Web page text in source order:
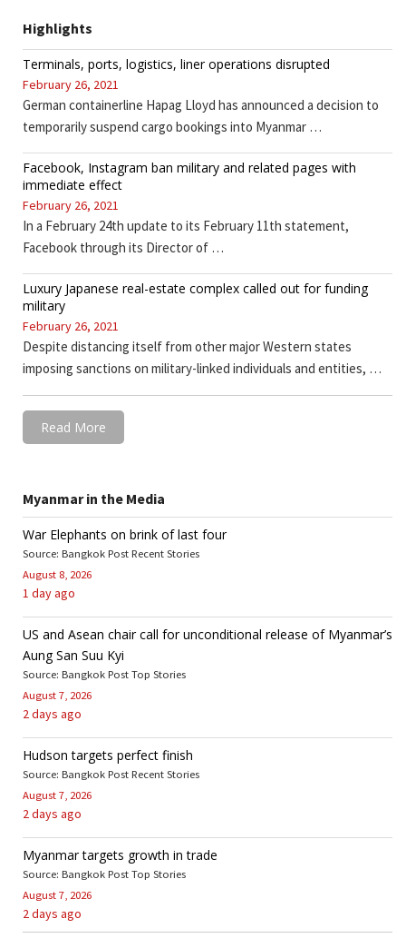
Highlights
Terminals, ports, logistics, liner operations disrupted
February 26, 2021
German containerline Hapag Lloyd has announced a decision to
temporarily suspend cargo bookings into Myanmar …
Facebook, Instagram ban military and related pages with
immediate effect
February 26, 2021
In a February 24th update to its February 11th statement,
Facebook through its Director of …
Luxury Japanese real-estate complex called out for funding
military
February 26, 2021
Despite distancing itself from other major Western states
imposing sanctions on military-linked individuals and entities, …
Read More
Myanmar in the Media
War Elephants on brink of last four
Source: Bangkok Post Recent Stories
August 8, 2026
1 day ago
US and Asean chair call for unconditional release of Myanmar’s
Aung San Suu Kyi
Source: Bangkok Post Top Stories
August 7, 2026
2 days ago
Hudson targets perfect finish
Source: Bangkok Post Recent Stories
August 7, 2026
2 days ago
Myanmar targets growth in trade
Source: Bangkok Post Top Stories
August 7, 2026
2 days ago